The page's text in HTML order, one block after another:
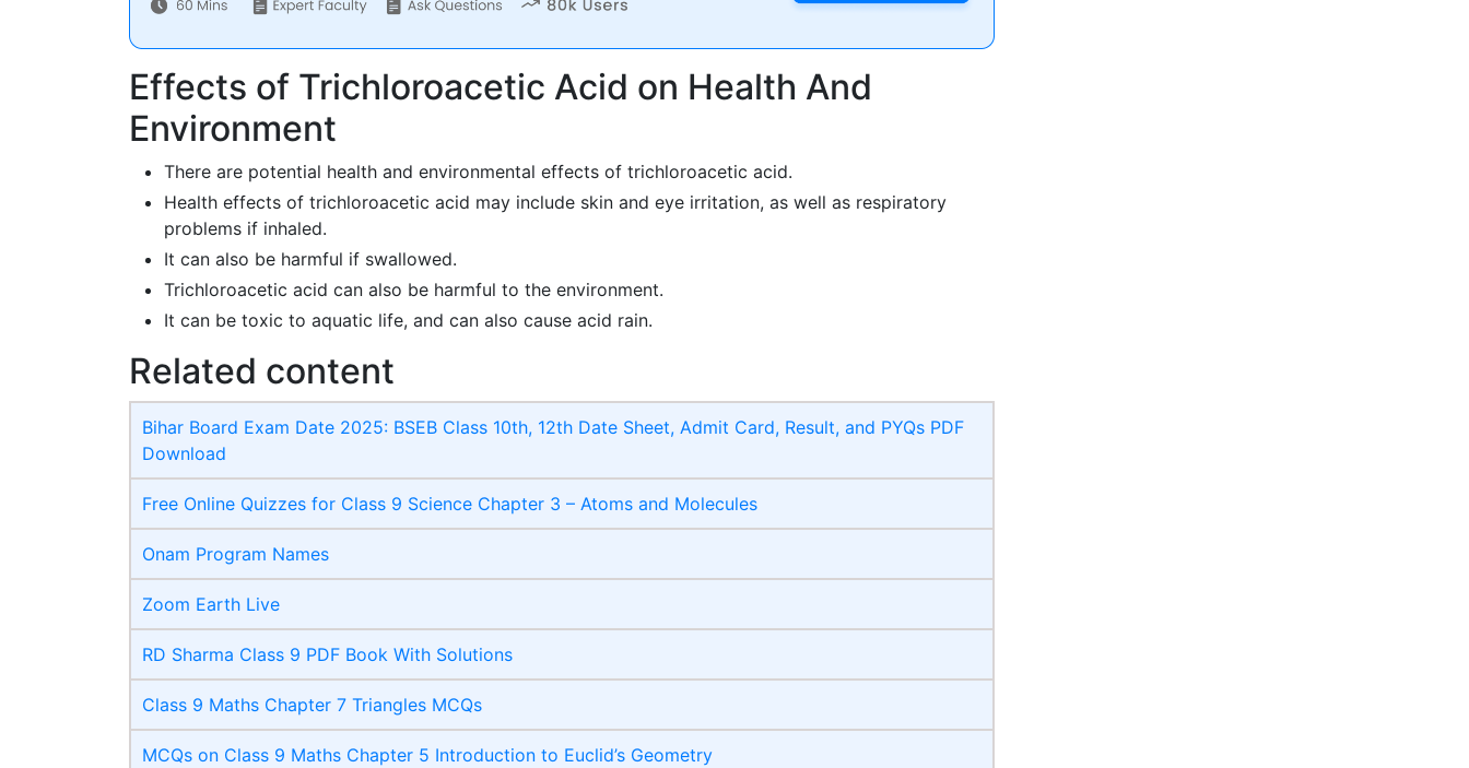
Effects of Trichloroacetic Acid on Health And
Environment
There are potential health and environmental effects of trichloroacetic acid.
Health effects of trichloroacetic acid may include skin and eye irritation, as well as respiratory
problems if inhaled.
It can also be harmful if swallowed.
Trichloroacetic acid can also be harmful to the environment.
It can be toxic to aquatic life, and can also cause acid rain.
Related content
Bihar Board Exam Date 2025: BSEB Class 10th, 12th Date Sheet, Admit Card, Result, and PYQs PDF
Download
Free Online Quizzes for Class 9 Science Chapter 3 – Atoms and Molecules
Onam Program Names
Zoom Earth Live
RD Sharma Class 9 PDF Book With Solutions
Class 9 Maths Chapter 7 Triangles MCQs
MCQs on Class 9 Maths Chapter 5 Introduction to Euclid’s Geometry